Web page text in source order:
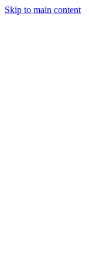
Skip to main content